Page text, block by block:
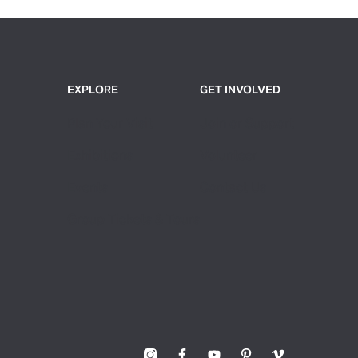
EXPLORE GET INVOLVED